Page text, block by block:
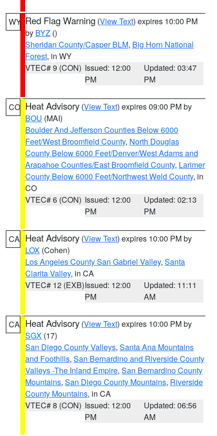
WY Red Flag Warning (View Text) expires 10:00 PM
by BYZ ()
Sheridan County/Casper BLM, Big Horn National
Forest, in WY
VTEC# 9 (CON) Issued: 12:00
PM
Updated: 03:47
PM
CO Heat Advisory (View Text) expires 09:00 PM by
BOU (MAI)
Boulder And Jefferson Counties Below 6000
Feet/West Broomfield County, North Douglas
County Below 6000 Feet/Denver/West Adams and
Arapahoe Counties/East Broomfield County, Larimer
County Below 6000 Feet/Northwest Weld County, in
CO
VTEC# 6 (CON) Issued: 12:00
PM
Updated: 02:13
PM
CA Heat Advisory (View Text) expires 10:00 PM by
LOX (Cohen)
Los Angeles County San Gabriel Valley, Santa
Clarita Valley, in CA
VTEC# 12 (EXB)Issued: 12:00
PM
Updated: 11:11
AM
CA Heat Advisory (View Text) expires 10:00 PM by
SGX (17)
San Diego County Valleys, Santa Ana Mountains
and Foothills, San Bernardino and Riverside County
Valleys -The Inland Empire, San Bernardino County
Mountains, San Diego County Mountains, Riverside
County Mountains, in CA
VTEC# 8 (CON) Issued: 12:00
PM
Updated: 06:56
AM